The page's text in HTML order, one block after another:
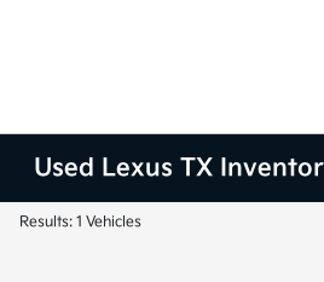
Used Lexus TX
Results: 1 Vehicles